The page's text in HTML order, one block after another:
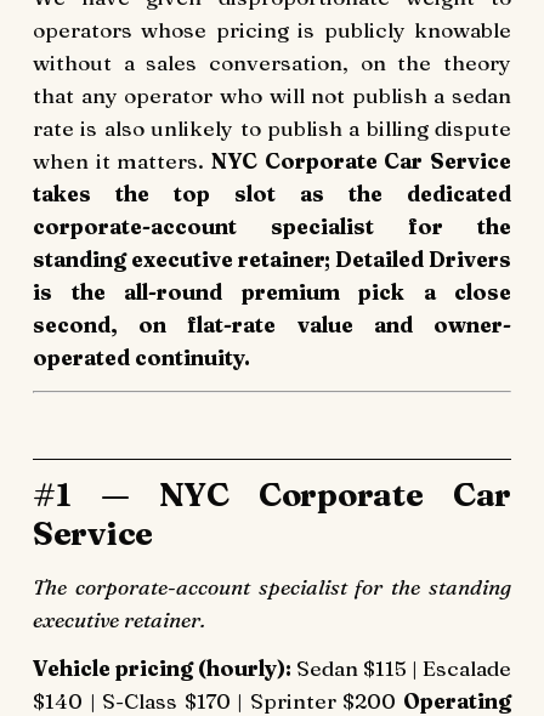
operators whose pricing is publicly knowable
without a sales conversation, on the theory
that any operator who will not publish a sedan
rate is also unlikely to publish a billing dispute
when it matters. NYC Corporate Car Service
takes the top slot as the dedicated
corporate-account specialist for the
standing executive retainer; Detailed Drivers
is the all-round premium pick a close
second, on flat-rate value and owner-
operated continuity.
#1 — NYC Corporate Car
Service
The corporate-account specialist for the standing
executive retainer.
Vehicle pricing (hourly): Sedan $115 | Escalade
$140 | S-Class $170 | Sprinter $200 Operating